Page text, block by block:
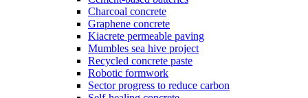
Charcoal concrete
Graphene concrete
Kiacrete permeable paving
Mumbles sea hive project
Recycled concrete paste
Robotic formwork
Sector progress to reduce carbon